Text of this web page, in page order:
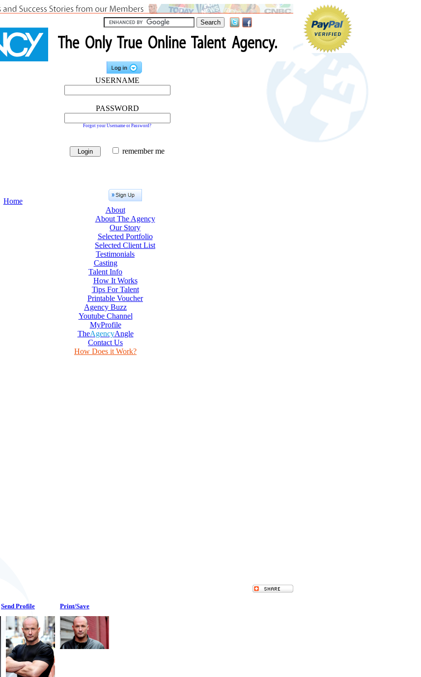
USERNAME
PASSWORD
Forgot your Username or Password?
remember me
Home
About
About The Agency
Our Story
Selected Portfolio
Selected Client List
Testimonials
Casting
Talent Info
How It Works
Tips For Talent
Printable Voucher
Agency Buzz
Youtube Channel
MyProfile
TheAgencyAngle
Contact Us
How Does it Work?
Send Profile Print/Save